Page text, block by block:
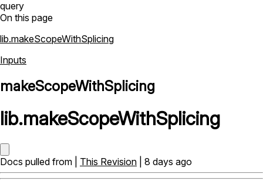
query
On this page
lib.makeScopeWithSplicing
Inputs
makeScopeWithSplicing
lib.makeScopeWithSplicing
Docs pulled from | This Revision | 8 days ago